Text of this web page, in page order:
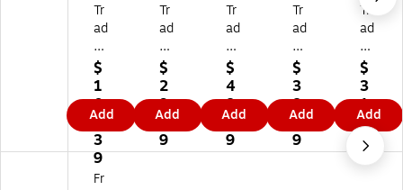
Tr
ad
e
m
ar
k
Ku
rt
Sh
af
$
1
0
0.
3
9
Add
Tr
ad
e
m
ar
k
Mi
ch
ell
$
2
9.
7
9
Add
Tr
ad
e
m
ar
k
Ku
rt
Sh
$
4
8.
6
9
Add
Tr
ad
e
m
ar
k
Ku
rt
Sh
$
3
8.
0
9
Add
Tr
ad
e
m
ar
k
Ku
rt
Sh
$
3
1.
7
9
Add
Fr